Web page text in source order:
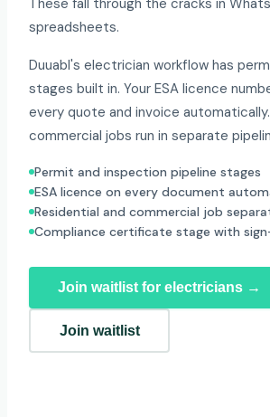
These fall through the cracks in
spreadsheets.
Duuabl's electrician workflow has
stages built in. Your ESA licence
every quote and invoice
commercial jobs run in separate
Permit and inspection pipeline stages
ESA licence on every document
Residential and commercial job
Compliance certificate stage with
Join waitlist for electricians →
Join waitlist